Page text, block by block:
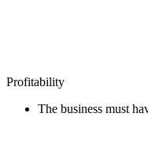
Profitability
The business must